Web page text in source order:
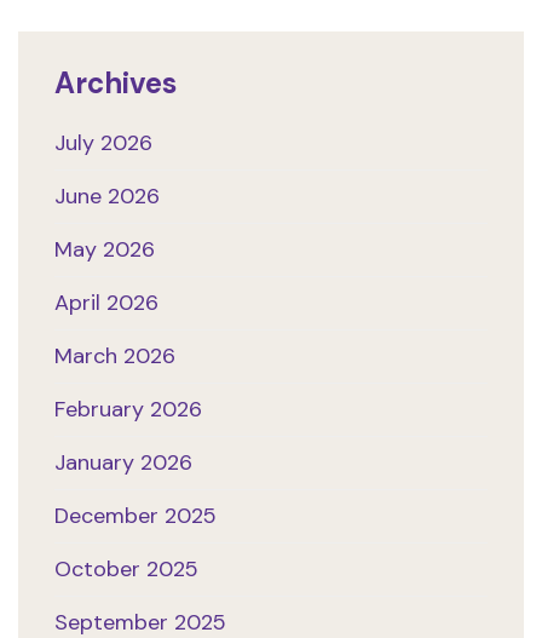
Archives
July 2026
June 2026
May 2026
April 2026
March 2026
February 2026
January 2026
December 2025
October 2025
September 2025